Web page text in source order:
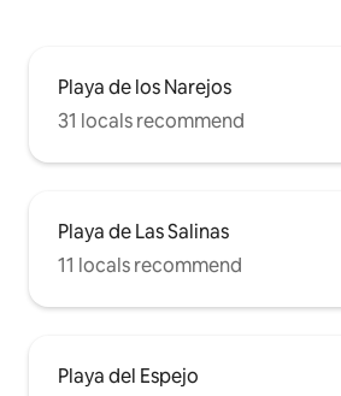
Playa de los Narejos
31 locals recommend
Playa de Las Salinas
11 locals recommend
Playa del Espejo